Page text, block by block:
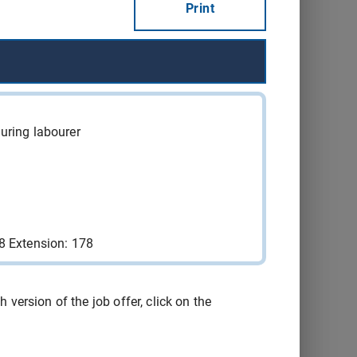
2026-09-04 Consult
2026-09-16
Print
labourer
Extension: 178
version of the job offer, click on the